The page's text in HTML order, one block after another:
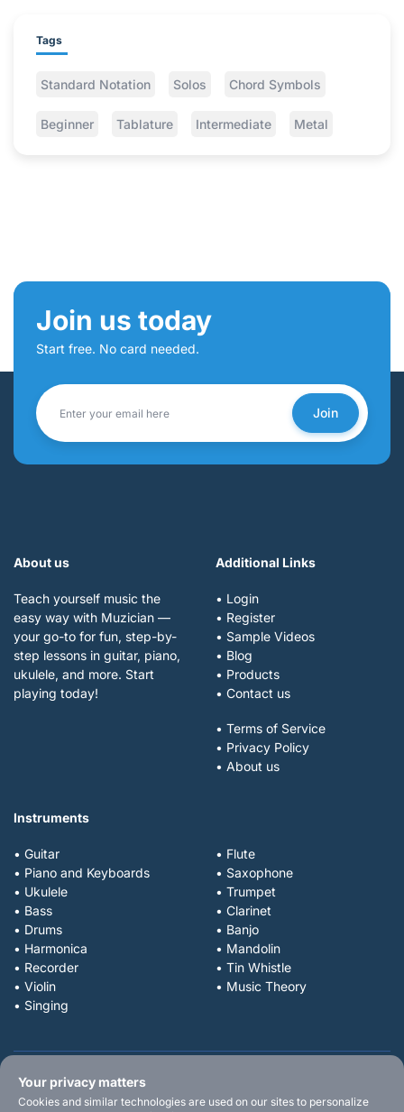
Tags
Standard Notation Solos Chord Symbols
Beginner Tablature Intermediate Metal
Join us today
Start free. No card needed.
Join
About us
Teach yourself music the
easy way with Muzician —
your go-to for fun, step-by-
step lessons in guitar, piano,
ukulele, and more. Start
playing today!
Additional Links
• Login
• Register
• Sample Videos
• Blog
• Products
• Contact us
• Terms of Service
• Privacy Policy
• About us
Instruments
• Guitar
• Piano and Keyboards
• Ukulele
• Bass
• Drums
• Harmonica
• Recorder
• Violin
• Singing
• Flute
• Saxophone
• Trumpet
• Clarinet
• Banjo
• Mandolin
• Tin Whistle
• Music Theory
Your privacy matters
Cookies and similar technologies are used on our sites to personalize